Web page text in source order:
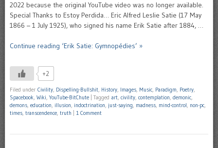
2022 because the original YouTube video was no longer available.
Special Thanks to Estoy Perdida… Eric Alfred Leslie Satie (17 May
1866 – 1 July 1925), who signed his name Erik Satie after 1884, …
Continue reading ‘Erik Satie: Gymnopédies’ »
+2
Filed under Civility, Dispelling-Bullshit, History, Images, Music, Paradigm, Poetry,
Spacebook, Wiki,YouTube-BitChute Tagged art, civility, contemplation, demonic,
demons, education, illusion, indoctrination, just-saying, madness, mind-control, non-pc,
times, transcendence, truth 1 Comment